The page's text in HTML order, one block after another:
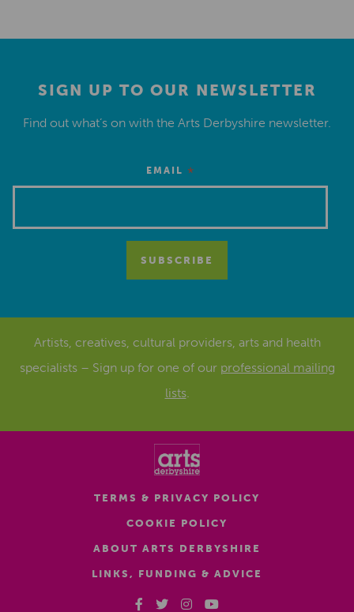
SIGN UP TO OUR NEWSLETTER
Find out what’s on with the Arts Derbyshire newsletter.
EMAIL *
Artists, creatives, cultural providers, arts and health
specialists – Sign up for one of our professional mailing
lists.
TERMS & PRIVACY POLICY
COOKIE POLICY
ABOUT ARTS DERBYSHIRE
LINKS, FUNDING & ADVICE